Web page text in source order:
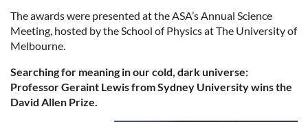
The awards were presented at the ASA’s Annual Science
Meeting, hosted by the School of Physics at The University of
Melbourne.
Searching for meaning in our cold, dark universe:
Professor Geraint Lewis from Sydney University wins the
David Allen Prize.